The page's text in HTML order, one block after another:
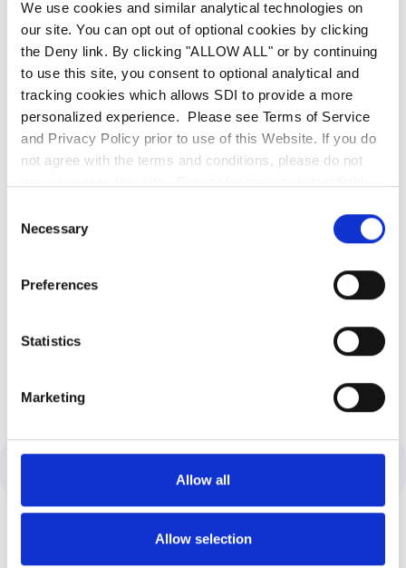
We use cookies and similar analytical technologies on
our site. You can opt out of optional cookies by clicking
the Deny link. By clicking "ALLOW ALL" or by continuing
to use this site, you consent to optional analytical and
tracking cookies which allows SDI to provide a more
personalized experience. Please see Terms of Service
and Privacy Policy prior to use of this Website. If you do
not agree with the terms and conditions, please do not
through this website, including the use of the search bar,
is deemed non-confidential. SDI is entitled to use any
information or ideas submitted for any purpose without
restriction and without compensation or acknowledgment
Selection
Necessary
Preferences
Statistics
Marketing
Allow all
Allow selection
revolutionizes order fulfillment, turning what was
once a time-consuming task into a seamless,
guided experience with interactive maps that
boost accuracy and speed. These innovations
don’t just improve asset management—they
transform it.
ServiceNow® for your business? Interested in
learning more about Xanadu? SDI is at your
service—